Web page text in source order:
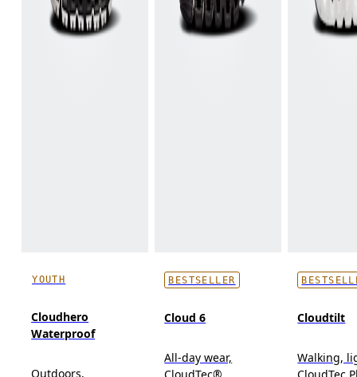
YOUTH
Cloudhero
Waterproof
Outdoors,
BESTSELLER
Cloud 6
All-day wear,
CloudTec®
Cloudtilt
Walking,
CloudTec